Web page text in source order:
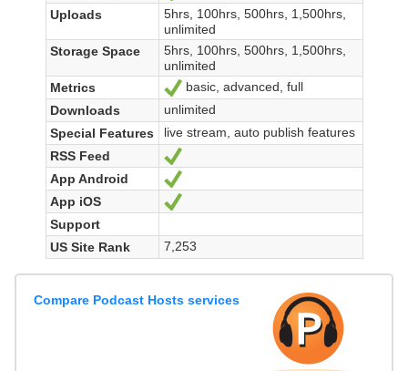
Uploads
5hrs, 100hrs, 500hrs, 1,500hrs,
unlimited
Storage Space
5hrs, 100hrs, 500hrs, 1,500hrs,
unlimited
Metrics
Ja
basic, advanced, full
Downloads
unlimited
Special Features
live stream, auto publish features
RSS Feed
App Android
Ja
App iOS
Support
US Site Rank
7,253
Compare Podcast Hosts services